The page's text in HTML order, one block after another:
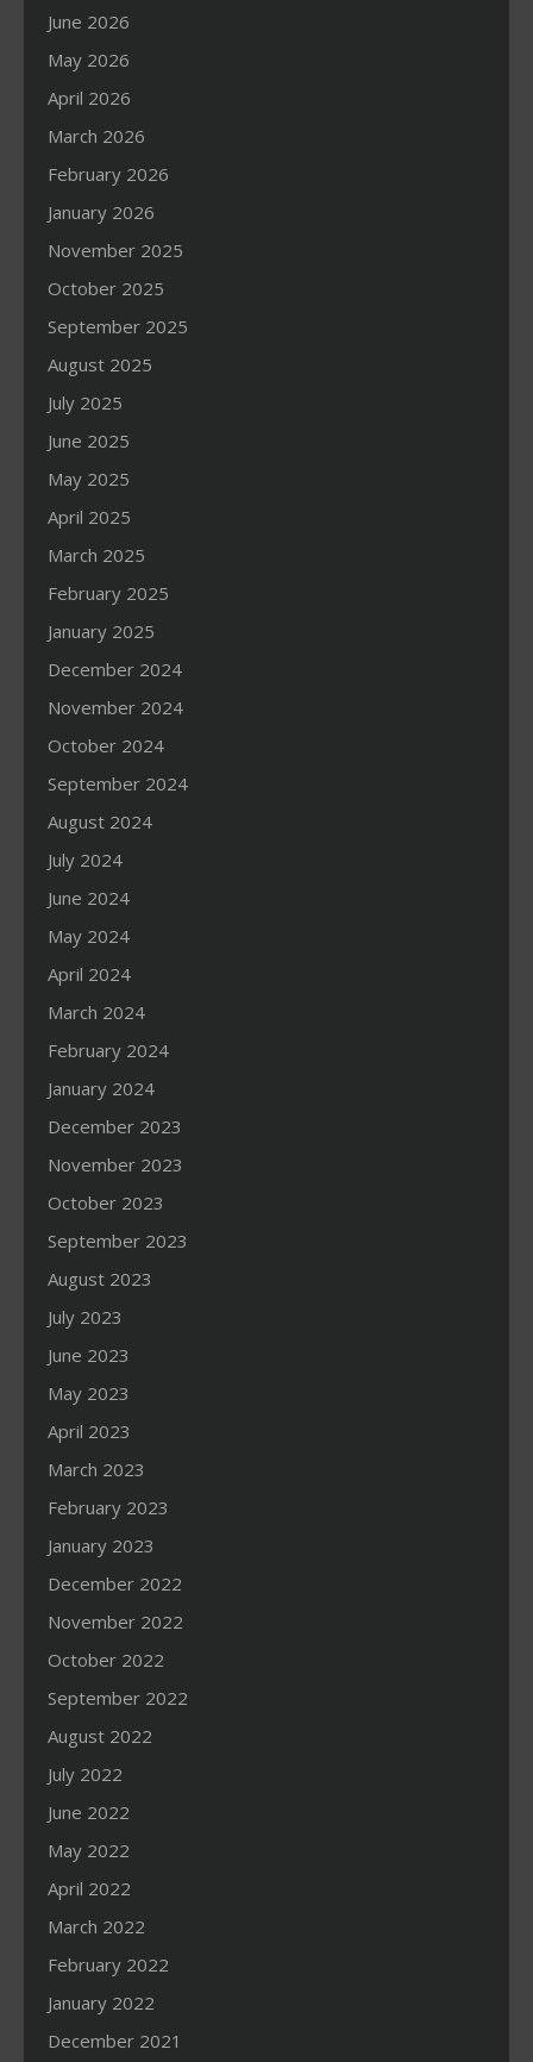
June 2026
May 2026
April 2026
March 2026
February 2026
January 2026
November 2025
October 2025
September 2025
August 2025
July 2025
June 2025
May 2025
April 2025
March 2025
February 2025
January 2025
December 2024
November 2024
October 2024
September 2024
August 2024
July 2024
June 2024
May 2024
April 2024
March 2024
February 2024
January 2024
December 2023
November 2023
October 2023
September 2023
August 2023
July 2023
June 2023
May 2023
April 2023
March 2023
February 2023
January 2023
December 2022
November 2022
October 2022
September 2022
August 2022
July 2022
June 2022
May 2022
April 2022
March 2022
February 2022
January 2022
December 2021